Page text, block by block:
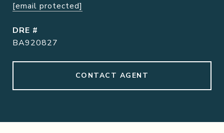
[email protected]
DRE #
BA920827
CONTACT AGENT